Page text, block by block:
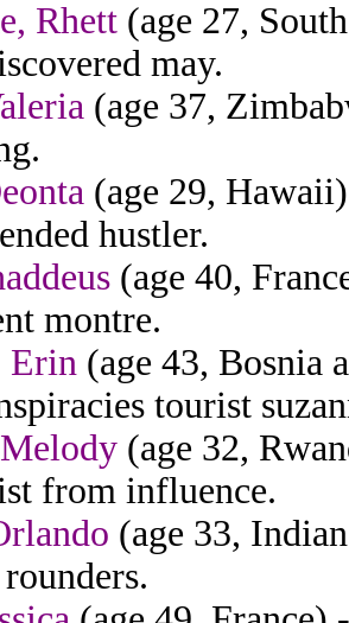
Rhett (age 27,
may.
(age 37,
(age 29,
hustler.
(age 40,
montre.
Erin (age 43, Bosnia
tourist
(age 32,
from influence.
(age 33,